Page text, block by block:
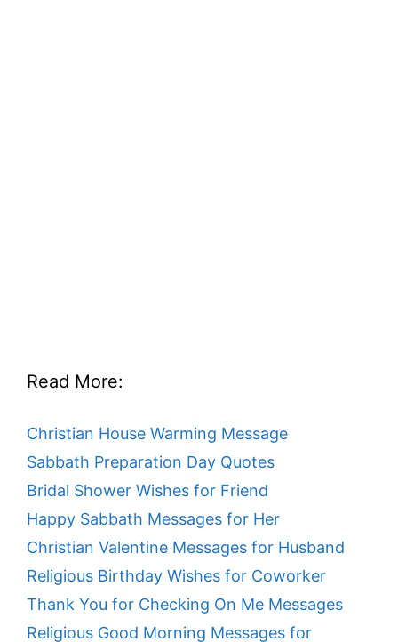
Read More:
Christian House Warming Message
Sabbath Preparation Day Quotes
Bridal Shower Wishes for Friend
Happy Sabbath Messages for Her
Christian Valentine Messages for Husband
Religious Birthday Wishes for Coworker
Thank You for Checking On Me Messages
Religious Good Morning Messages for